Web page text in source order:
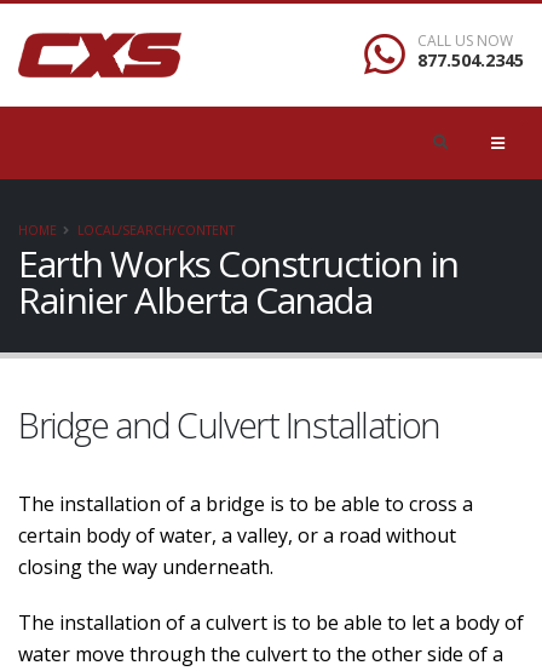
CALL US NOW
877.504.2345
HOME LOCAL/SEARCH/CONTENT
Earth Works Construction in
Rainier Alberta Canada
Bridge and Culvert Installation
The installation of a bridge is to be able to cross a
certain body of water, a valley, or a road without
closing the way underneath.
The installation of a culvert is to be able to let a body of
water move through the culvert to the other side of a